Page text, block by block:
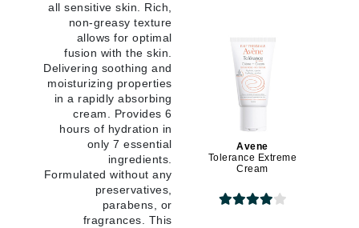
all sensitive skin. Rich,
non-greasy texture
allows for optimal
fusion with the skin.
Delivering soothing and
moisturizing properties
in a rapidly absorbing
cream. Provides 6
hours of hydration in
only 7 essential
ingredients.
Formulated without any
preservatives,
parabens, or
fragrances. This
Avene
Tolerance Extreme
Cream